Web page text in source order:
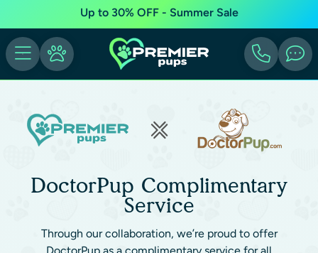
Up to 30% OFF - Summer Sale
DoctorPup Complimentary
Service
Through our collaboration, we’re proud to offer